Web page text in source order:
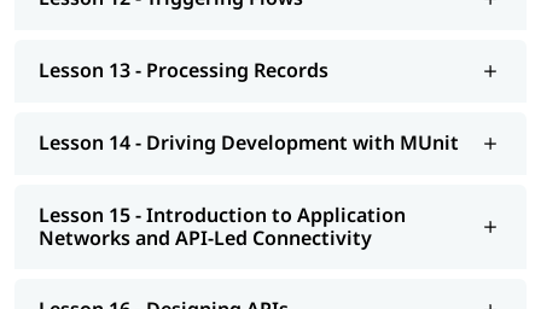
Lesson 13 - Processing Records
Lesson 14 - Driving Development with MUnit
Lesson 15 - Introduction to Application
Networks and API-Led Connectivity